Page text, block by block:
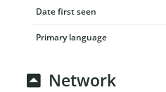
Date first seen
Primary language
Network